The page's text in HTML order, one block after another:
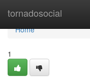
tornadosocial
Home
Home
1